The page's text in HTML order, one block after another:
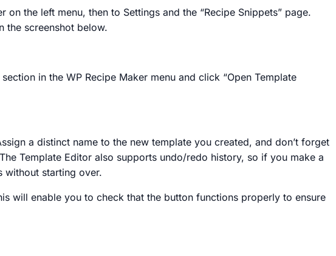
the left menu, then to Settings and the “Recipe Snippets” page.
the screenshot below.
in the WP Recipe Maker menu and click “Open Template
a distinct name to the new template you created, and don’t forget
Template Editor also supports undo/redo history, so if you make a
without starting over.
will enable you to check that the button functions properly to ensure